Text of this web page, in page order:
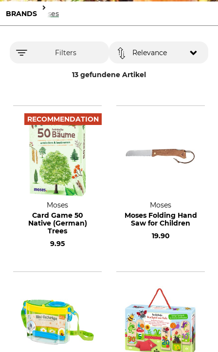
BRANDS Moses
Filters
13 gefundene Artikel
Relevance
RECOMMENDATION
Moses
Card Game 50
Native (German)
Trees
9.95
Moses
Moses Folding Hand
Saw for Children
19.90